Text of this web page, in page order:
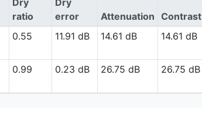
Dry
ratio
Dry
error
Attenuation Contrast
0.55 11.91 dB 14.61 dB 14.61 dB
0.99 0.23 dB 26.75 dB 26.75 dB